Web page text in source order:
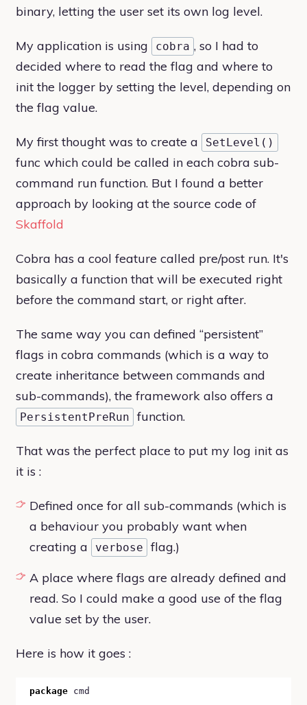
binary, letting the user set its own log level.
My application is using cobra , so I had to
decided where to read the flag and where to
init the logger by setting the level, depending on
the flag value.
My first thought was to create a SetLevel()
func which could be called in each cobra sub-
command run function. But I found a better
approach by looking at the source code of
Skaffold
Cobra has a cool feature called pre/post run. It's
basically a function that will be executed right
before the command start, or right after.
The same way you can defined “persistent”
flags in cobra commands (which is a way to
create inheritance between commands and
sub-commands), the framework also offers a
PersistentPreRun function.
That was the perfect place to put my log init as
it is :
Defined once for all sub-commands (which is
a behaviour you probably want when
creating a
verbose
flag.)
A place where flags are already defined and
read. So I could make a good use of the flag
value set by the user.
Here is how it goes :
package cmd